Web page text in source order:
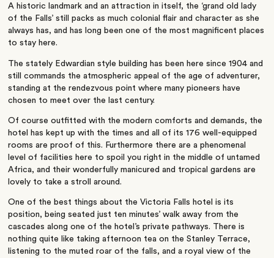
A historic landmark and an attraction in itself, the ‘grand old lady
of the Falls’ still packs as much colonial flair and character as she
always has, and has long been one of the most magnificent places
to stay here.
The stately Edwardian style building has been here since 1904 and
still commands the atmospheric appeal of the age of adventurer,
standing at the rendezvous point where many pioneers have
chosen to meet over the last century.
Of course outfitted with the modern comforts and demands, the
hotel has kept up with the times and all of its 176 well-equipped
rooms are proof of this. Furthermore there are a phenomenal
level of facilities here to spoil you right in the middle of untamed
Africa, and their wonderfully manicured and tropical gardens are
lovely to take a stroll around.
One of the best things about the Victoria Falls hotel is its
position, being seated just ten minutes’ walk away from the
cascades along one of the hotel’s private pathways. There is
nothing quite like taking afternoon tea on the Stanley Terrace,
listening to the muted roar of the falls, and a royal view of the